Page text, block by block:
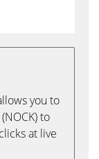
you to
to
at live